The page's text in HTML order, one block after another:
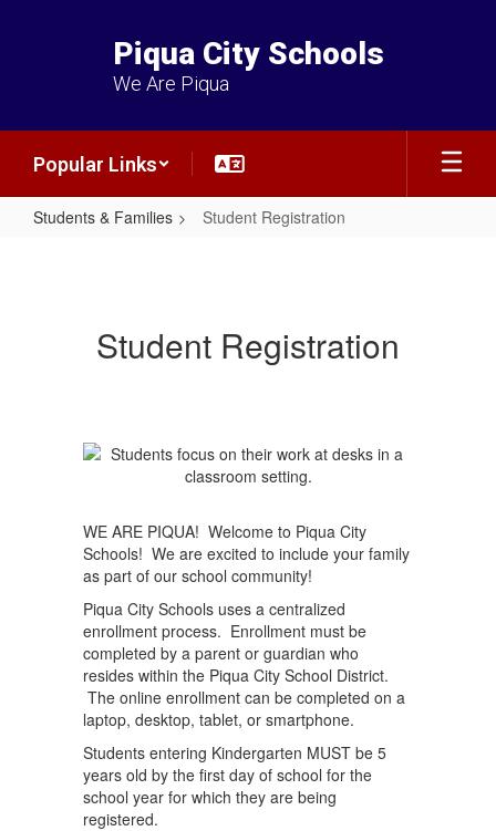
Piqua City Schools
We Are Piqua
Popular Links
Students & Families Student Registration
Student Registration
WE ARE PIQUA! Welcome to Piqua City
Schools! We are excited to include your family
as part of our school community!
Piqua City Schools uses a centralized
enrollment process. Enrollment must be
completed by a parent or guardian who
resides within the Piqua City School District.
The online enrollment can be completed on a
laptop, desktop, tablet, or smartphone.
Students entering Kindergarten MUST be 5
years old by the first day of school for the
school year for which they are being
registered.